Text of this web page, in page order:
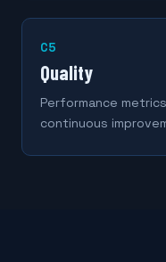
C5
Quality
Performance
continuous